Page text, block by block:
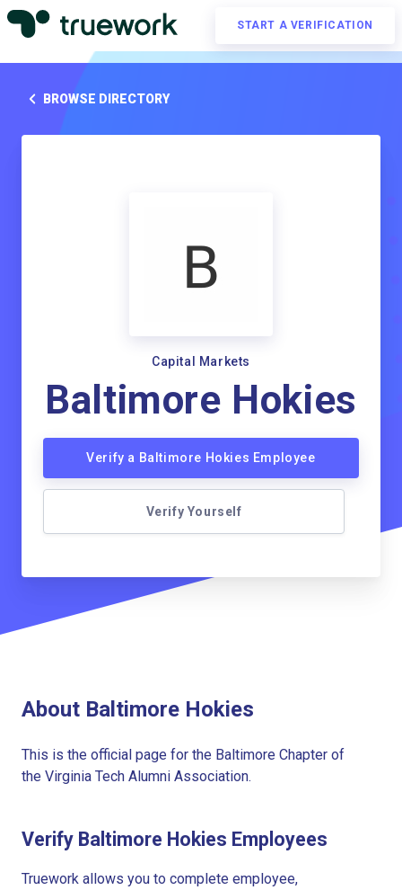
START A VERIFICATION
BROWSE DIRECTORY
Capital Markets
Baltimore Hokies
Verify a Baltimore Hokies Employee
Verify Yourself
About Baltimore Hokies
This is the official page for the Baltimore Chapter of
the Virginia Tech Alumni Association.
Verify Baltimore Hokies Employees
Truework allows you to complete employee,